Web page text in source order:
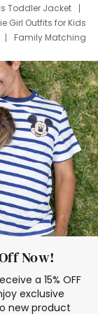
Toddler Jacket
Girl Outfits for Kids
Family Matching
Set for Family
Clothing Girls
Now!
a 15% OFF
exclusive
new product